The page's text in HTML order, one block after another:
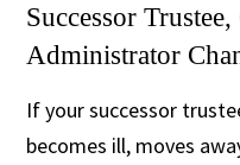
Successor
Administrator
If your successor
becomes ill, moves